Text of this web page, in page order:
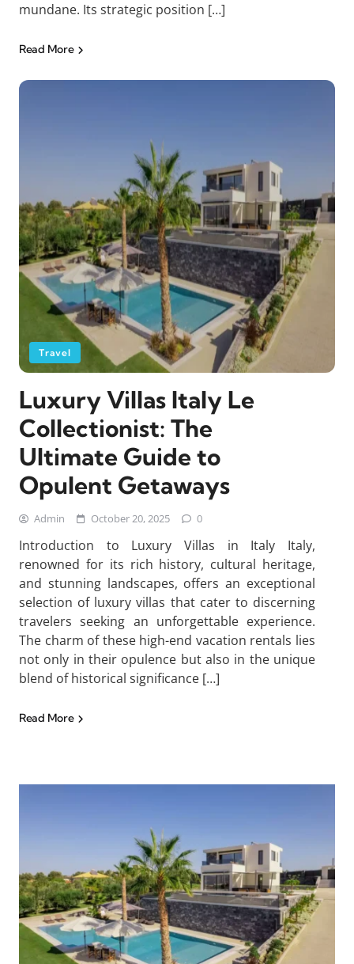
mundane. Its strategic position […]
Read More
Travel
Luxury Villas Italy Le
Collectionist: The
Ultimate Guide to
Opulent Getaways
Admin October 20, 2025 0
Introduction to Luxury Villas in Italy Italy,
renowned for its rich history, cultural heritage,
and stunning landscapes, offers an exceptional
selection of luxury villas that cater to discerning
travelers seeking an unforgettable experience.
The charm of these high-end vacation rentals lies
not only in their opulence but also in the unique
blend of historical significance […]
Read More